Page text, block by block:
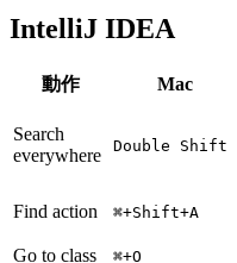
IntelliJ IDEA
動作 Mac
Search
everywhere
Double Shift
Find action
⌘+Shift+A
Go to class ⌘+O